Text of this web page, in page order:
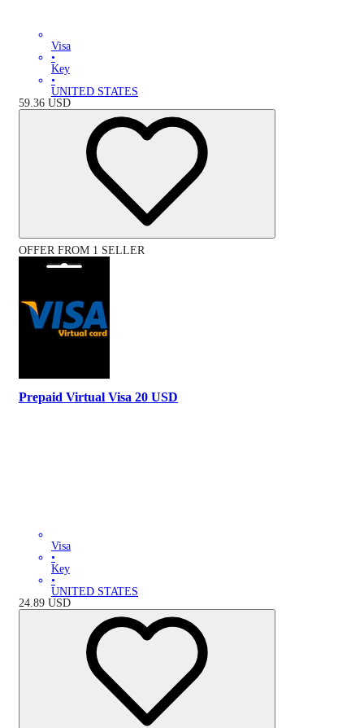
Visa
•
Key
•
UNITED STATES
59.36 USD
OFFER FROM 1 SELLER
Prepaid Virtual Visa 20 USD
Visa
•
Key
•
UNITED STATES
24.89 USD